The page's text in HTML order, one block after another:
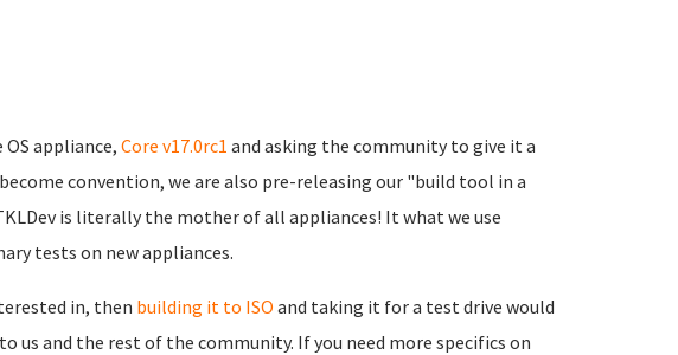
appliance,Core v17.0rc1 and asking the community to give it a
convention, we are also pre-releasing our "build tool in a
is literally the mother of all appliances! It what we use
tests on new appliances.
in, then building it to ISO and taking it for a test drive would
us and the rest of the community. If you need more specifics on